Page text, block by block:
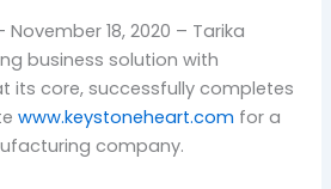
– November 18, 2020 – Tarika
business solution with
its core, successfully completes
www.keystoneheart.com for a
company.